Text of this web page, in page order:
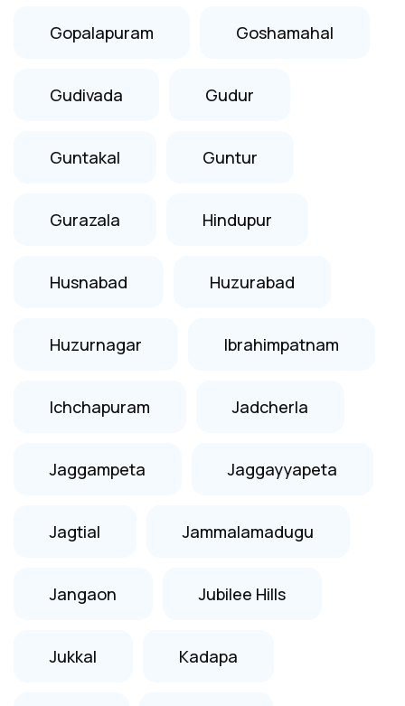
Gopalapuram Goshamahal
Gudivada Gudur
Guntakal Guntur
Gurazala Hindupur
Husnabad Huzurabad
Huzurnagar Ibrahimpatnam
Ichchapuram Jadcherla
Jaggampeta Jaggayyapeta
Jagtial Jammalamadugu
Jangaon Jubilee Hills
Jukkal Kadapa